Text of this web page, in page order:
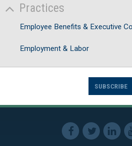
Practices
Employee Benefits & Executive
Employment & Labor
SUBSCRIBE